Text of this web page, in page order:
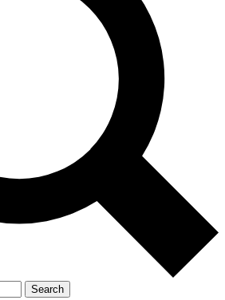
Search